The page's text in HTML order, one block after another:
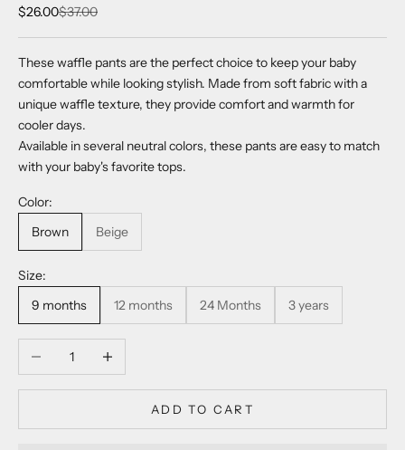
Sale price
$26.00Regular price
$37.00
These waffle pants are the perfect choice to keep your baby
comfortable while looking stylish. Made from soft fabric with a
unique waffle texture, they provide comfort and warmth for
cooler days.
Available in several neutral colors, these pants are easy to match
with your baby's favorite tops.
Color:
Brown
Beige
Size:
9 months
12 months 24 Months 3 years
Decrease quantityIncrease quantity
ADD TO CART